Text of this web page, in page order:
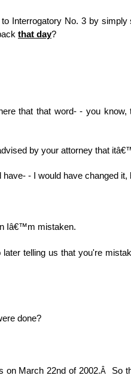
Interrogatory No. 3 by
that day?
that that word- - you know,
by your attorney that
- I would have changed
Iâ€™m mistaken.
telling us that you're
done?
on March 22nd of 2002.Â So